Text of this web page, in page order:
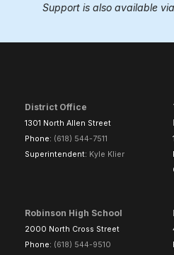
Support is also available via
District Office
1301 North Allen Street
Phone: (618) 544-7511
Superintendent: Kyle Klier
Robinson High School
2000 North Cross Street
Phone: (618) 544-9510